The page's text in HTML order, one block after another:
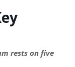
rests on five